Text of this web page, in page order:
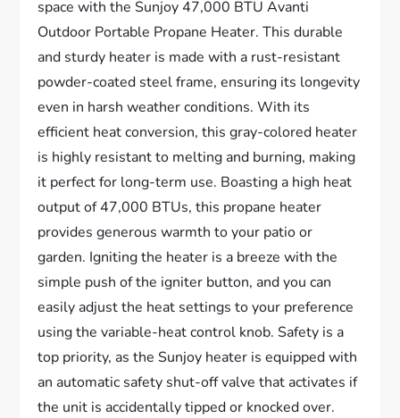
space with the Sunjoy 47,000 BTU Avanti
Outdoor Portable Propane Heater. This durable
and sturdy heater is made with a rust-resistant
powder-coated steel frame, ensuring its longevity
even in harsh weather conditions. With its
efficient heat conversion, this gray-colored heater
is highly resistant to melting and burning, making
it perfect for long-term use. Boasting a high heat
output of 47,000 BTUs, this propane heater
provides generous warmth to your patio or
garden. Igniting the heater is a breeze with the
simple push of the igniter button, and you can
easily adjust the heat settings to your preference
using the variable-heat control knob. Safety is a
top priority, as the Sunjoy heater is equipped with
an automatic safety shut-off valve that activates if
the unit is accidentally tipped or knocked over.